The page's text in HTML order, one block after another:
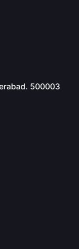
500003